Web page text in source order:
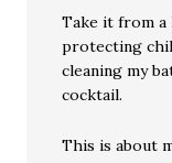
Take it from a
protecting
cleaning my
cocktail.
This is about